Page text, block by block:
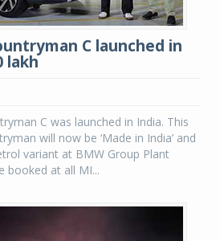
C launched in
lakh
C was launched in India. This
will now be ‘Made in India’ and
variant at BMW Group Plant
booked at all MI...